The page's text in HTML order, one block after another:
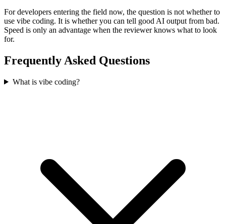
For developers entering the field now, the question is not whether to
use vibe coding. It is whether you can tell good AI output from bad.
Speed is only an advantage when the reviewer knows what to look
for.
Frequently Asked Questions
What is vibe coding?